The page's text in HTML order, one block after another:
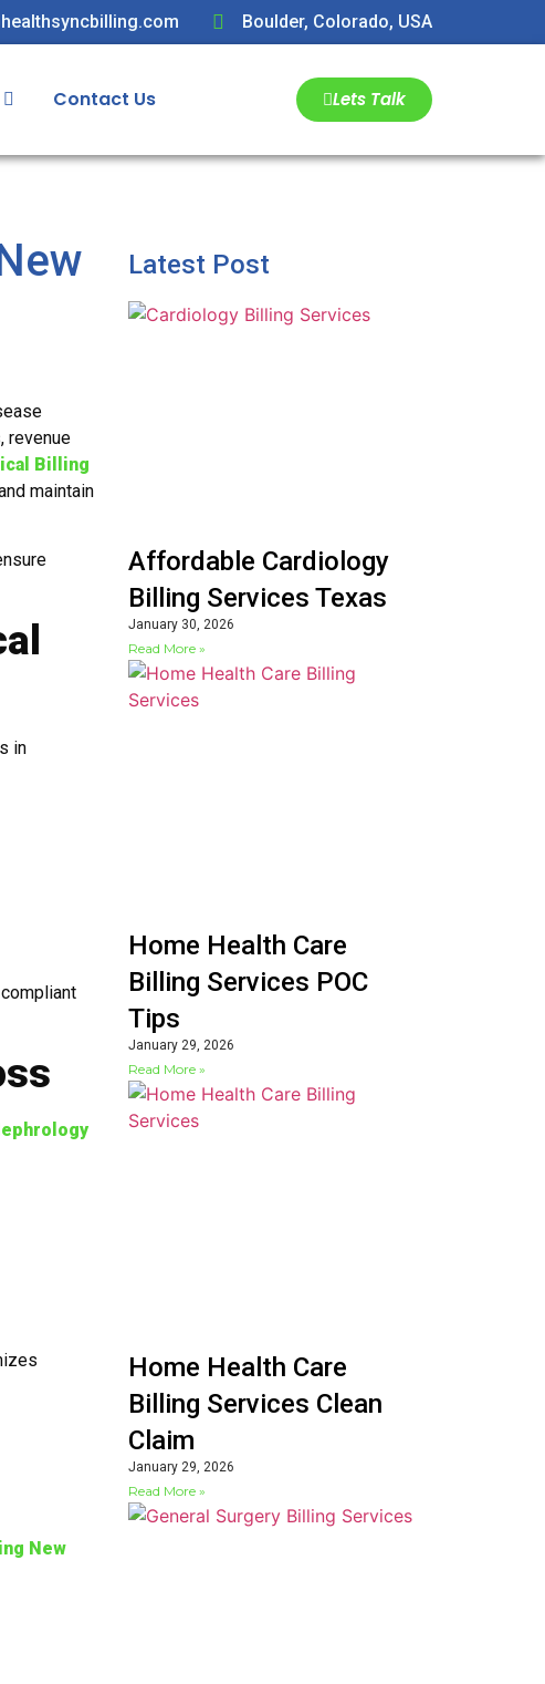
Boulder, Colorado, USA
Contact Us Lets Talk
revenue
Billing
maintain
in
New
Latest Post
Affordable Cardiology
Billing Services Texas
January 30, 2026
Read More »
Home Health Care
Billing Services POC
Tips
January 29, 2026
Read More »
Home Health Care
Billing Services Clean
Claim
January 29, 2026
Read More »